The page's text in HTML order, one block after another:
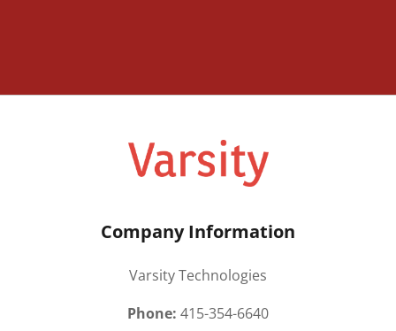
Company Information
Varsity Technologies
Phone: 415-354-6640